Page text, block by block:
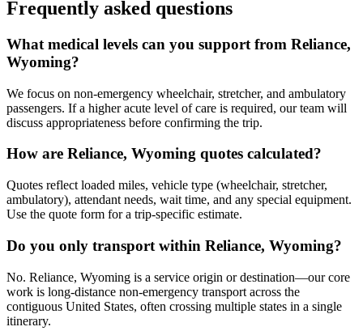
Frequently asked questions
What medical levels can you support from Reliance,
Wyoming?
We focus on non-emergency wheelchair, stretcher, and ambulatory
passengers. If a higher acute level of care is required, our team will
discuss appropriateness before confirming the trip.
How are Reliance, Wyoming quotes calculated?
Quotes reflect loaded miles, vehicle type (wheelchair, stretcher,
ambulatory), attendant needs, wait time, and any special equipment.
Use the quote form for a trip-specific estimate.
Do you only transport within Reliance, Wyoming?
No. Reliance, Wyoming is a service origin or destination—our core
work is long-distance non-emergency transport across the
contiguous United States, often crossing multiple states in a single
itinerary.